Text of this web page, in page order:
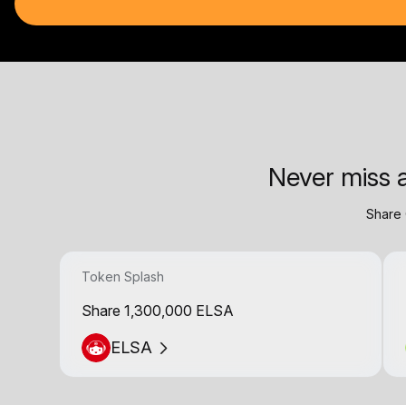
Never miss
Share
Token Splash
Share 1,300,000 ELSA
ELSA